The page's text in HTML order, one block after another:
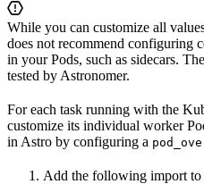
While you can customize all
does not recommend configuring
in your Pods, such as sidecars.
tested by Astronomer.
For each task running with the
customize its individual worker
in Astro by configuring a
Add the following import to